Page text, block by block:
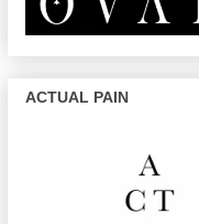
ACTUAL PAIN